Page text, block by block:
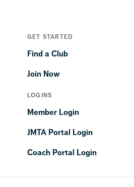
GET STARTED
Find a Club
Join Now
LOGINS
Member Login
JMTA Portal Login
Coach Portal Login